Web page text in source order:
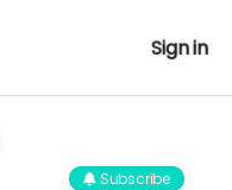
Sign in
Subscribe